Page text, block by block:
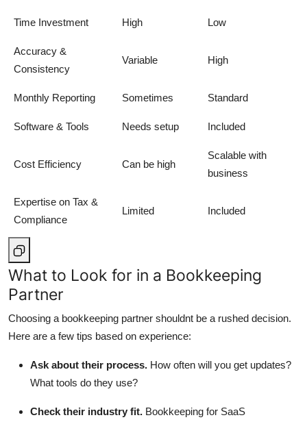
Time Investment High Low
Accuracy &
Consistency
Variable High
Monthly Reporting Sometimes Standard
Software & Tools Needs setup Included
Cost Efficiency Can be high
Scalable with
business
Expertise on Tax &
Compliance
Limited Included
What to Look for in a Bookkeeping
Partner
Choosing a bookkeeping partner shouldnt be a rushed decision.
Here are a few tips based on experience:
Ask about their process. How often will you get updates?
What tools do they use?
Check their industry fit. Bookkeeping for SaaS